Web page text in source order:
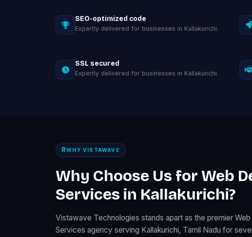
SEO-optimized code
Expertly delivered for businesses in Kallakurichi.
SSL secured
Expertly delivered for businesses in Kallakurichi.
WHY VISTAWAVE
Why Choose Us for Web
Services in Kallakurichi?
Vistawave Technologies stands apart as the premier
Services agency serving Kallakurichi, Tamil Nadu for